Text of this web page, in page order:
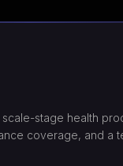
stage health
coverage, and a